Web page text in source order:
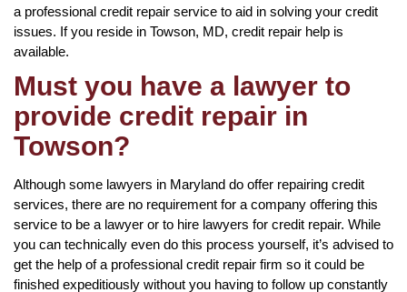
a professional credit repair service to aid in solving your credit
issues. If you reside in Towson, MD, credit repair help is
available.
Must you have a lawyer to
provide credit repair in
Towson?
Although some lawyers in Maryland do offer repairing credit
services, there are no requirement for a company offering this
service to be a lawyer or to hire lawyers for credit repair. While
you can technically even do this process yourself, it’s advised to
get the help of a professional credit repair firm so it could be
finished expeditiously without you having to follow up constantly